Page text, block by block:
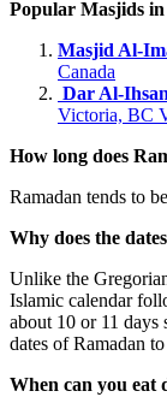
Popular Masjids
Masjid
Canada
Dar
Victoria, BC
How long does
Ramadan tends to
Why does the
Unlike the
Islamic calendar
about 10 or 11 days
dates of Ramadan
When can you eat